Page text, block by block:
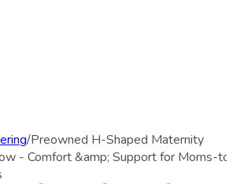
/Preowned H-Shaped Maternity
- Comfort &amp; Support for Moms-